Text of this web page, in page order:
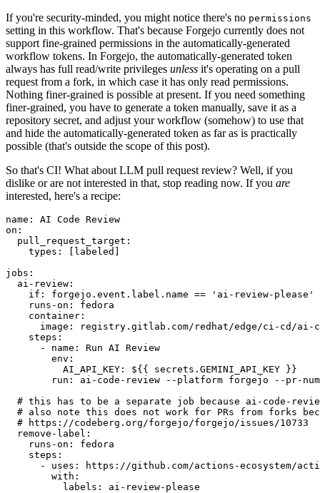
If you're security-minded, you might notice there's no permissions
setting in this workflow. That's because Forgejo currently does not
support fine-grained permissions in the automatically-generated
workflow tokens. In Forgejo, the automatically-generated token
always has full read/write privileges unless it's operating on a pull
request from a fork, in which case it has only read permissions.
Nothing finer-grained is possible at present. If you need something
finer-grained, you have to generate a token manually, save it as a
repository secret, and adjust your workflow (somehow) to use that
and hide the automatically-generated token as far as is practically
possible (that's outside the scope of this post).
So that's CI! What about LLM pull request review? Well, if you
dislike or are not interested in that, stop reading now. If you are
interested, here's a recipe:
name :
AI Code Review
on :
pull_request_target :
types : [ labeled ]
jobs :
ai-review :
if :
forgejo.event.label.name == 'ai-review-please'
runs-on :
fedora
container :
image :
registry.gitlab.com/redhat/edge/ci-cd/ai-
steps :
-
name :
Run AI Review
env :
AI_API_KEY :
${{ secrets.GEMINI_API_KEY }}
run :
ai-code-review --platform forgejo --pr-
# this has to be a separate job because ai-code-
# also note this does not work for PRs from forks
# https://codeberg.org/forgejo/forgejo/issues/10733
remove-label :
runs-on :
fedora
steps :
-
uses :
https://github.com/actions-ecosystem/action-
with :
labels : ai-review-please